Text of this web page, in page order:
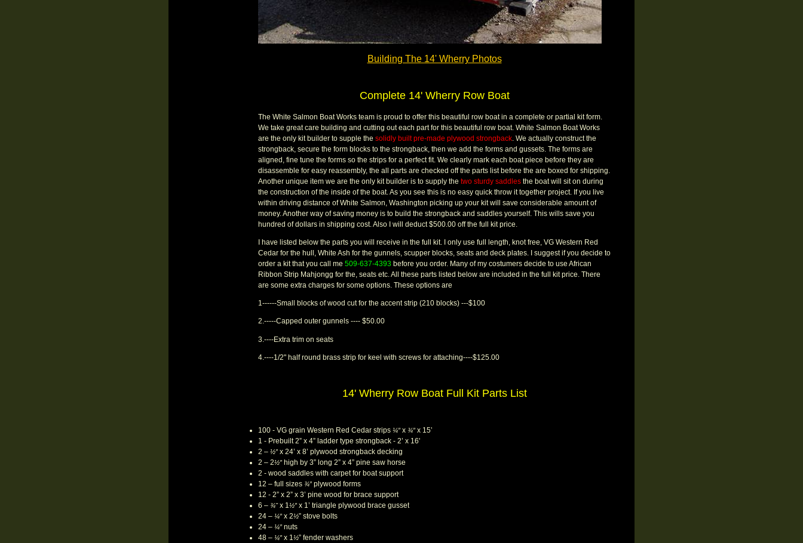
Building The 14' Wherry Photos
Complete 14' Wherry Row Boat
The White Salmon Boat Works team is proud to offer this beautiful row boat in a complete or partial kit form.
We take great care building and cutting out each part for this beautiful row boat. White Salmon Boat Works
are the only kit builder to supple the solidly built pre-made plywood strongback. We actually construct the
strongback, secure the form blocks to the strongback, then we add the forms and gussets. The forms are
aligned, fine tune the forms so the strips for a perfect fit. We clearly mark each boat piece before they are
disassemble for easy reassembly, the all parts are checked off the parts list before the are boxed for shipping.
Another unique item we are the only kit builder is to supply the two sturdy saddles the boat will sit on during
the construction of the inside of the boat. As you see this is no easy quick throw it together project. If you live
within driving distance of White Salmon, Washington picking up your kit will save considerable amount of
money. Another way of saving money is to build the strongback and saddles yourself. This wills save you
hundred of dollars in shipping cost. Also I will deduct $500.00 off the full kit price.
I have listed below the parts you will receive in the full kit. I only use full length, knot free, VG Western Red
Cedar for the hull, White Ash for the gunnels, scupper blocks, seats and deck plates. I suggest if you decide to
order a kit that you call me 509-637-4393 before you order. Many of my costumers decide to use African
Ribbon Strip Mahjongg for the, seats etc. All these parts listed below are included in the full kit price. There
are some extra charges for some options. These options are
1------Small blocks of wood cut for the accent strip (210 blocks) ---$100
2.-----Capped outer gunnels ---- $50.00
3.----Extra trim on seats
4.----1/2" half round brass strip for keel with screws for attaching----$125.00
14' Wherry Row Boat Full Kit Parts List
100 - VG grain Western Red Cedar strips ¼” x ¾” x 15’
1 - Prebuilt 2” x 4” ladder type strongback - 2’ x 16'
2 – ½” x 24’ x 8’ plywood strongback decking
2 – 2½” high by 3” long 2” x 4” pine saw horse
2 - wood saddles with carpet for boat support
12 – full sizes ¾” plywood forms
12 - 2” x 2” x 3’ pine wood for brace support
6 – ¾"x 1½” x 1’ triangle plywood brace gusset
24 – ¼” x 2½” stove bolts
24 – ¼” nuts
48 – ¼” x 1½” fender washers